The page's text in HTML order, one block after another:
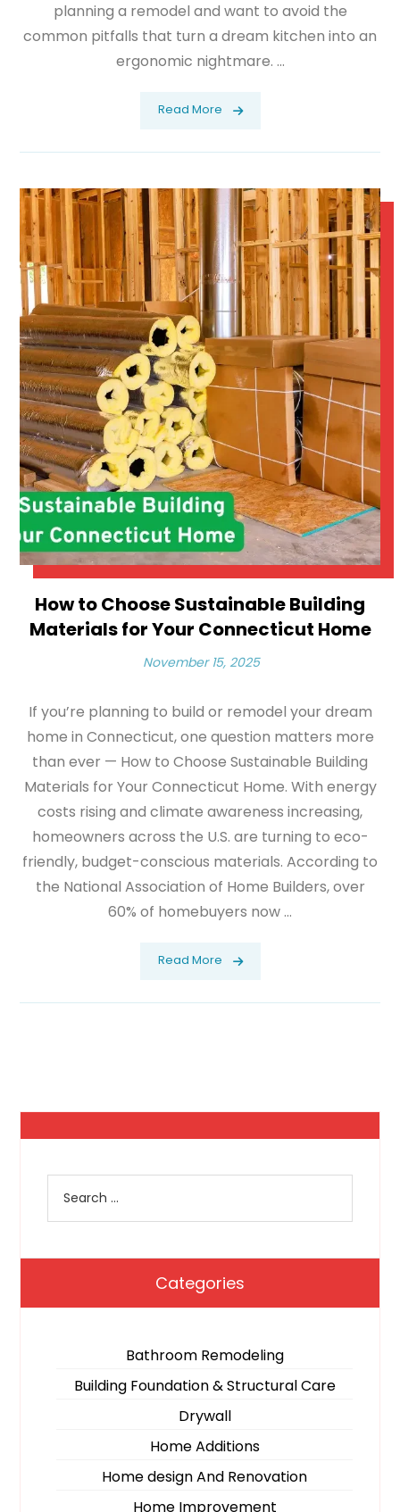
planning a remodel and want to avoid the
common pitfalls that turn a dream kitchen into an
ergonomic nightmare. ...
Read More
How to Choose Sustainable Building
Materials for Your Connecticut Home
November 15, 2025
If you’re planning to build or remodel your dream
home in Connecticut, one question matters more
than ever — How to Choose Sustainable Building
Materials for Your Connecticut Home. With energy
costs rising and climate awareness increasing,
homeowners across the U.S. are turning to eco-
friendly, budget-conscious materials. According to
the National Association of Home Builders, over
60% of homebuyers now ...
Read More
Categories
Bathroom Remodeling
Building Foundation & Structural Care
Drywall
Home Additions
Home design And Renovation
Home Improvement